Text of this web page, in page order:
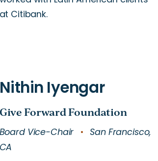
at Citibank.
Board Vice-Chair
San Francisco,
CA